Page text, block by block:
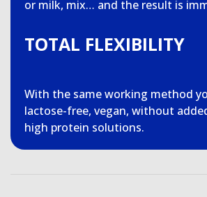
or milk, mix… and the result is
TOTAL FLEXIBILITY
With the same working method
lactose-free, vegan, without
high protein solutions.